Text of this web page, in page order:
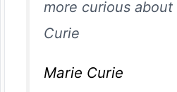
more curious about
Curie
Marie Curie